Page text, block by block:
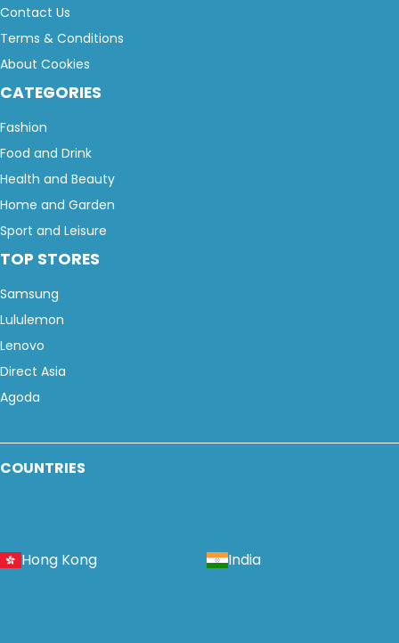
Contact Us
Terms & Conditions
About Cookies
CATEGORIES
Fashion
Food and Drink
Health and Beauty
Home and Garden
Sport and Leisure
TOP STORES
Samsung
Lululemon
Lenovo
Direct Asia
Agoda
COUNTRIES
Hong Kong India